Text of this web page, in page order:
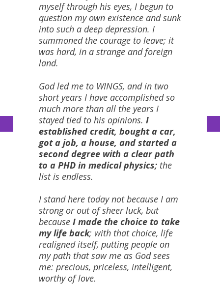
myself through his eyes, I begun to
question my own existence and sunk
into such a deep depression. I
summoned the courage to leave; it
was hard, in a strange and foreign
land.
God led me to WINGS, and in two
short years I have accomplished so
much more than all the years I
stayed tied to his opinions. I
established credit, bought a car,
got a job, a house, and started a
second degree with a clear path
to a PHD in medical physics; the
list is endless.
I stand here today not because I am
strong or out of sheer luck, but
because I made the choice to take
my life back; with that choice, life
realigned itself, putting people on
my path that saw me as God sees
me: precious, priceless, intelligent,
worthy of love.